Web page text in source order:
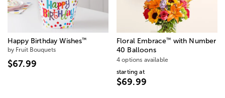
Happy Birthday Wishes™
by Fruit Bouquets
$67.99
Floral Embrace™ with Number
40 Balloons
4 options available
starting at
$69.99